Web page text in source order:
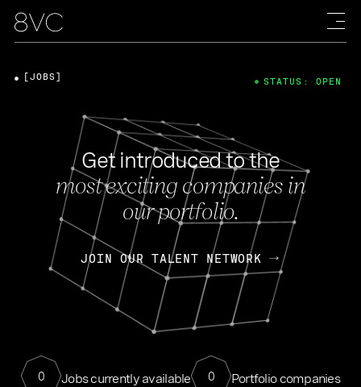
Get introduced to the
most exciting companies in
our portfolio.
JOIN OUR TALENT NETWORK
0 Jobs currently available 0 Portfolio companies
[JOBS] STATUS: OPEN